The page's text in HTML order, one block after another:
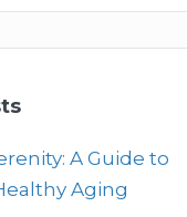
A Guide to
Aging